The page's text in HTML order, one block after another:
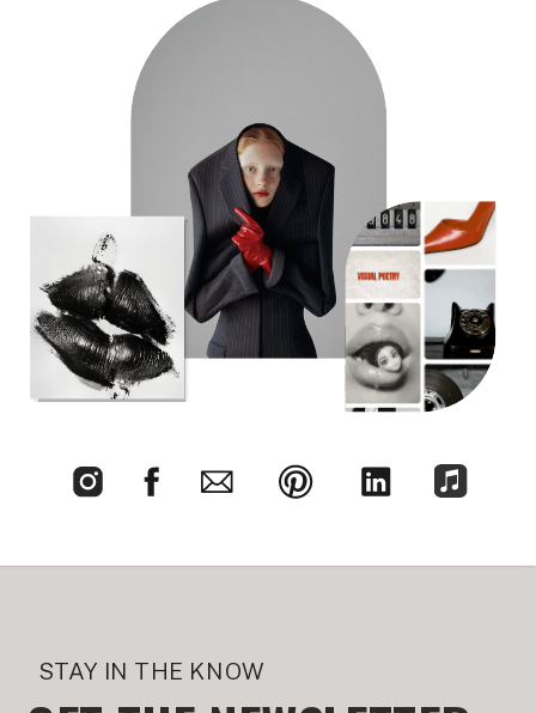
STAY IN THE KNOW